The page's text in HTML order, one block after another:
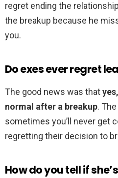
regret ending the
the breakup because he
you.
Do exes ever regret
The good news was that
normal after a breakup.
sometimes you’ll never get
regretting their decision to
How do you tell if